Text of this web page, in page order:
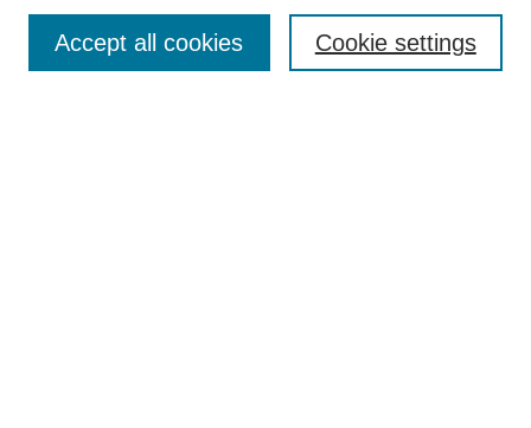
Enter search terms: Cookie settings
Accept all cookies